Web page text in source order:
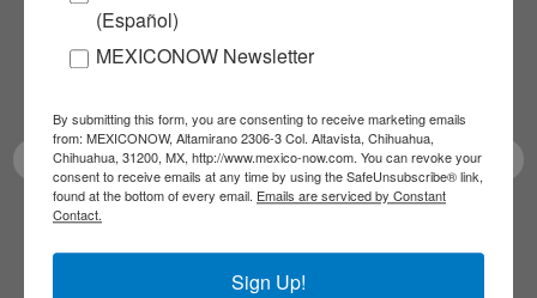
Receive Updates on the
latest News!
SUBSCRIBE
(Español)
MEXICONOW Newsletter
By submitting this form, you are consenting to receive marketing emails
from: MEXICONOW, Altamirano 2306-3 Col. Altavista, Chihuahua,
Chihuahua, 31200, MX, http://www.mexico-now.com. You can revoke your
consent to receive emails at any time by using the SafeUnsubscribe® link,
found at the bottom of every email. Emails are serviced by Constant
Contact.
Sign Up!